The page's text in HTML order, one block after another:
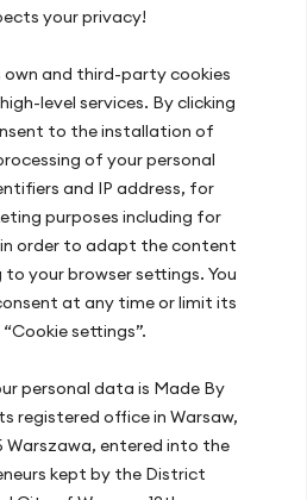
your privacy!
own and third-party cookies
level services. By clicking
to the installation of
of your personal
and IP address, for
purposes including for
order to adapt the content
your browser settings. You
at any time or limit its
settings”.
personal data is Made By
registered office in Warsaw,
Warszawa, entered into the
kept by the District
Join us
Contact
offices
ul. Hoża 51
Zakopiańska 72D
Hemara 17
articles
After Lunch? How Your
Concentration